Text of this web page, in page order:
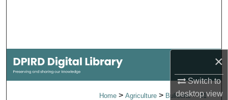
×
Switch to
desktopview
My Account
Home > Agriculture > Bulletins > 41